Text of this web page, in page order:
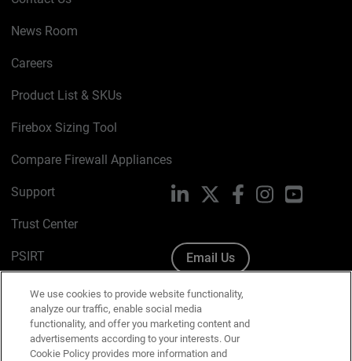
News Room
Careers
Product List & SKUs
Firebox Sizing Tool
Compare Firewall Appliances
Support
Trust Center
PSIRT
Cookie Policy
Privacy Policy
Media & Brand Kit
LinkedIn FacebookInstagramYouTube
Email Us
We use cookies to provide website functionality,
analyze our traffic, enable social media
functionality, and offer you marketing content and
advertisements according to your interests. Our
Cookie Policy provides more information and